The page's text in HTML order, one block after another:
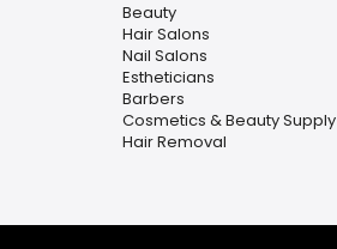
Beauty
Hair Salons
Nail Salons
Estheticians
Barbers
Cosmetics & Beauty Supply
Hair Removal